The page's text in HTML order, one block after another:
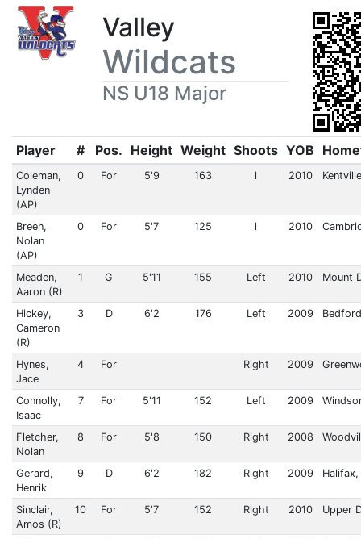
Valley
Wildcats
NS U18 Major
Player # Pos. Height Weight Shoots YOB
Coleman,
Lynden
(AP)
0 For 5'9 163 l 2010 Kentville
Breen,
Nolan
(AP)
0 For 5'7 125 l 2010
Meaden,
Aaron (R)
1 G 5'11 155 Left 2010 Mount
Hickey,
Cameron
(R)
3 D 6'2 176 Left 2009
Hynes,
Jace
4 For Right 2009
Connolly,
Isaac
7 For 5'11 152 Left 2009
Fletcher,
Nolan
8 For 5'8 150 Right 2008
Gerard,
Henrik
9 D 6'2 182 Right 2009 Halifax,
Sinclair,
Amos (R)
10 For 5'7 152 Right 2010 Upper